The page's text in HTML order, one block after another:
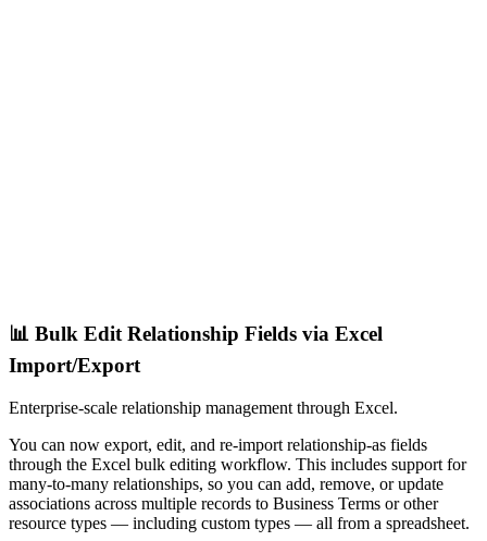
📊 Bulk Edit Relationship Fields via Excel
Import/Export
Enterprise-scale relationship management through Excel.
You can now export, edit, and re-import relationship-as fields
through the Excel bulk editing workflow. This includes support for
many-to-many relationships, so you can add, remove, or update
associations across multiple records to Business Terms or other
resource types — including custom types — all from a spreadsheet.